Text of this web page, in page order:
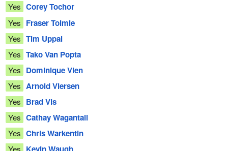
Yes Corey Tochor
Yes Fraser Tolmie
Yes Tim Uppal
Yes Tako Van Popta
Yes Dominique Vien
Yes Arnold Viersen
Yes Brad Vis
Yes Cathay Wagantall
Yes Chris Warkentin